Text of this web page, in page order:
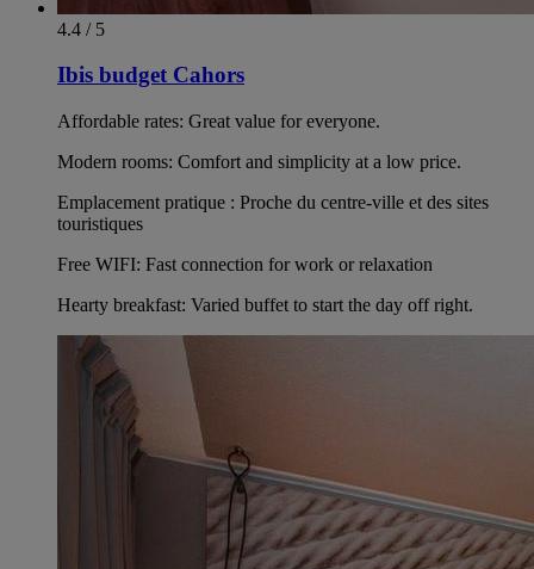
4.4 / 5
Ibis budget Cahors
Affordable rates: Great value for everyone.
Modern rooms: Comfort and simplicity at a low price.
Emplacement pratique : Proche du centre-ville et des sites
touristiques
Free WIFI: Fast connection for work or relaxation
Hearty breakfast: Varied buffet to start the day off right.